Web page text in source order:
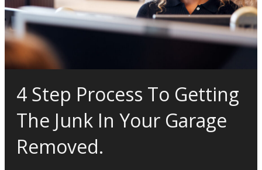
4 Step Process To Getting
The Junk In Your Garage
Removed.